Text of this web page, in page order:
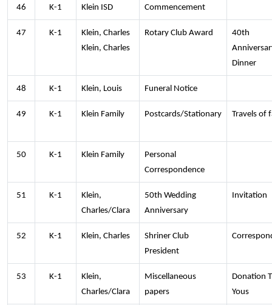
46 K-1 Klein ISD Commencement
47 K-1
Klein, Charles
Klein, Charles
Rotary Club Award
40th
Dinner
48 K-1 Klein, Louis Funeral Notice
49 K-1 Klein Family Postcards/Stationary Travels of
50 K-1 Klein Family
Personal
Correspondence
51 K-1
Klein,
Charles/Clara
50th Wedding
Anniversary
Invitation
52 K-1 Klein, Charles
Shriner Club
President
53 K-1
Klein,
Charles/Clara
Miscellaneous
papers
Donation
Yous